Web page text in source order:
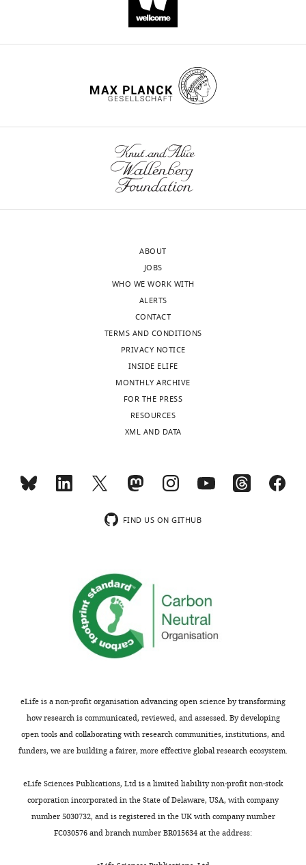
ABOUT
JOBS
WHO WE WORK WITH
ALERTS
CONTACT
TERMS AND CONDITIONS
PRIVACY NOTICE
INSIDE ELIFE
MONTHLY ARCHIVE
FOR THE PRESS
RESOURCES
XML AND DATA
FIND US ON GITHUB
eLife is a non-profit organisation advancing open science by transforming
how research is communicated, reviewed, and assessed. By developing
open tools and collaborating with research communities, institutions, and
funders, we are building a fairer, more effective global research ecosystem.
eLife Sciences Publications, Ltd is a limited liability non-profit non-stock
corporation incorporated in the State of Delaware, USA, with company
number 5030732, and is registered in the UK with company number
FC030576 and branch number BR015634 at the address: